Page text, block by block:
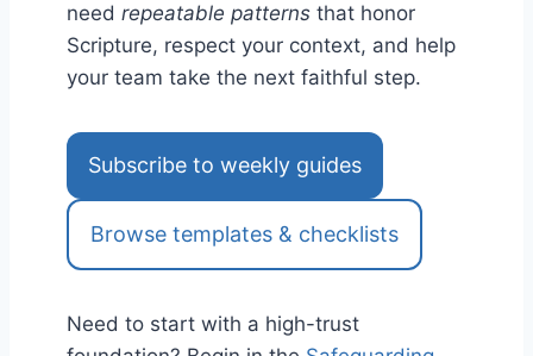
need repeatable patterns that honor
Scripture, respect your context, and help
your team take the next faithful step.
Subscribe to weekly guides
Browse templates & checklists
Need to start with a high-trust